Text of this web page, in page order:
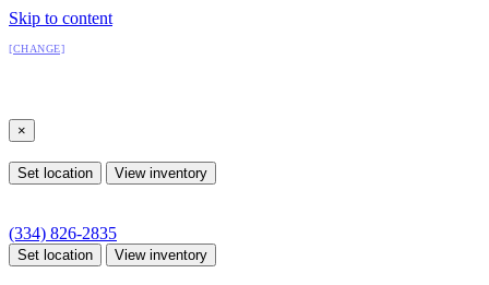
Skip to content
All Locations
[CHANGE]
×
Set location View inventory
(334) 826-2835
Set location View inventory